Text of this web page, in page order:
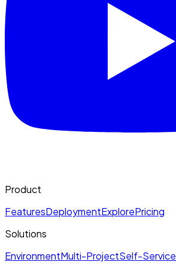
Product
FeaturesDeploymentExplorePricing
Solutions
EnvironmentMulti-ProjectSelf-Service